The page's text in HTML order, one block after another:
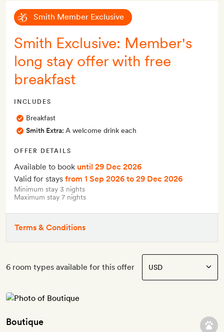
Smith Member Exclusive
Smith Exclusive: Member's
long stay offer with free
breakfast
INCLUDES
Breakfast
Smith Extra: A welcome drink each
OFFER DETAILS
Available to book until 29 Dec 2026
Valid for stays from 1 Sep 2026 to 29 Dec 2026
Minimum stay 3 nights
Maximum stay 7 nights
Terms & Conditions
6 room types available for this offer
Boutique